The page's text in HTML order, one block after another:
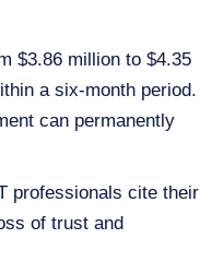
$3.86 million to $4.35
a six-month period.
can permanently
professionals cite their
of trust and